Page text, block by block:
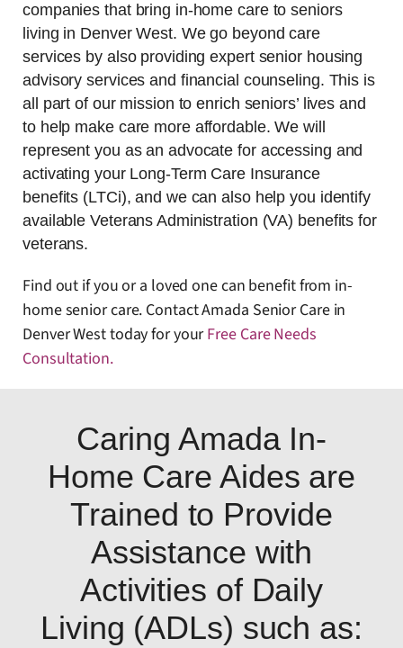
companies that bring in-home care to seniors
living in Denver West. We go beyond care
services by also providing expert senior housing
advisory services and financial counseling. This is
all part of our mission to enrich seniors’ lives and
to help make care more affordable. We will
represent you as an advocate for accessing and
activating your Long-Term Care Insurance
benefits (LTCi), and we can also help you identify
available Veterans Administration (VA) benefits for
veterans.
Find out if you or a loved one can benefit from in-
home senior care. Contact Amada Senior Care in
Denver West today for yourFree Care Needs
Consultation.
Caring Amada In-
Home Care Aides are
Trained to Provide
Assistance with
Activities of Daily
Living (ADLs) such as: